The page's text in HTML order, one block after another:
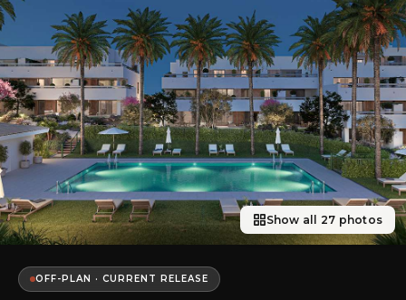
Show all 27 photos
OFF-PLAN · CURRENT RELEASE